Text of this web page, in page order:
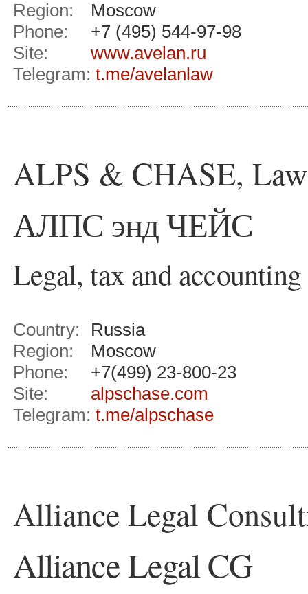
Region:
Moscow
Phone:
+7 (495) 544-97-98
Site:
www.avelan.ru
Telegram: t.me/avelanlaw
ALPS & CHASE,
АЛПС энд ЧЕЙС
Legal, tax and
Country:
Russia
Region:
Moscow
Phone:
+7(499) 23-800-23
Site:
alpschase.com
Telegram: t.me/alpschase
Alliance Legal
Alliance Legal CG